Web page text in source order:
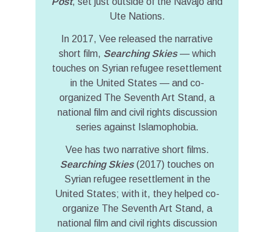
Ute Nations.
In 2017, Vee released the narrative
short film, Searching Skies— which
touches on Syrian refugee resettlement
in the United States — and co-
organized The Seventh Art Stand, a
national film and civil rights discussion
series against Islamophobia.
Vee has two narrative short films.
Searching Skies(2017) touches on
Syrian refugee resettlement in the
United States; with it, they helped co-
organize The Seventh Art Stand, a
national film and civil rights discussion